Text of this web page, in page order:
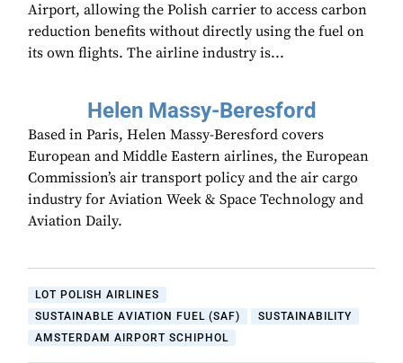
Airport, allowing the Polish carrier to access carbon
reduction benefits without directly using the fuel on
its own flights. The airline industry is...
Helen Massy-Beresford
Based in Paris, Helen Massy-Beresford covers
European and Middle Eastern airlines, the European
Commission’s air transport policy and the air cargo
industry for Aviation Week & Space Technology and
Aviation Daily.
LOT POLISH AIRLINES
SUSTAINABLE AVIATION FUEL (SAF)
SUSTAINABILITY
AMSTERDAM AIRPORT SCHIPHOL